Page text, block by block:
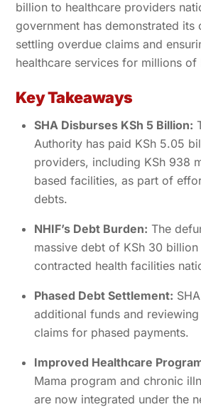
billion to healthcare providers
government has demonstrated its
settling overdue claims and
healthcare services for millions of
Key Takeaways
SHA Disburses KSh 5 Billion:
Authority has paid KSh 5.05
providers, including KSh 938
based facilities, as part of
debts.
NHIF’s Debt Burden: The
massive debt of KSh 30
contracted health facilities
Phased Debt Settlement:
additional funds and
claims for phased payments.
Improved Healthcare
Mama program and chronic
are now integrated under the